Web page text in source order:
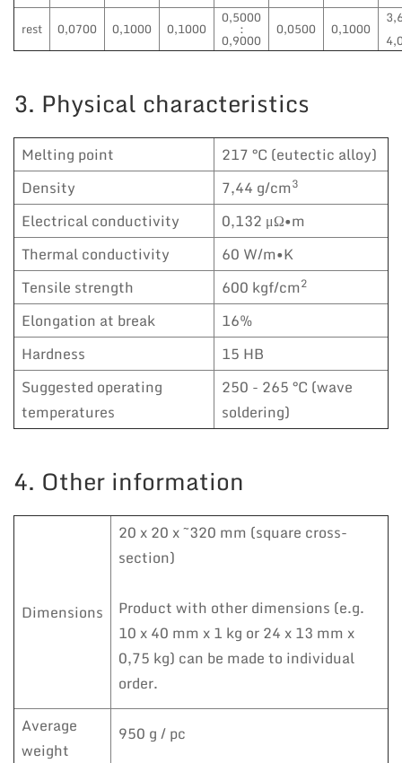
rest 0,0700 0,1000 0,1000
0,5000
:
0,9000
0,0500 0,1000
3. Physical characteristics
Melting point
217 °C (eutectic alloy)
Density
7,44 g/cm3
Electrical conductivity
0,132 μΩ•m
Thermal conductivity
60 W/m•K
Tensile strength
600 kgf/cm2
Elongation at break
16%
Hardness
15 HB
Suggested operating
temperatures
250 - 265 °C (wave
soldering)
4. Other information
Dimensions
20 x 20 x ~320 mm (square cross-
section)
Product with other dimensions (e.g.
10 x 40 mm x 1 kg or 24 x 13 mm x
0,75 kg) can be made to individual
order.
Average
weight
950 g / pc